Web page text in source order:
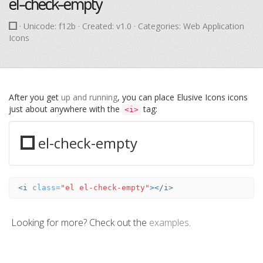
· Unicode: f12b · Created: v1.0 · Categories: Web Application
Icons
After you get up and running, you can place Elusive Icons icons
just about anywhere with the <i> tag:
el-check-empty
<i class="el el-check-empty"></i>
Looking for more? Check out the examples.